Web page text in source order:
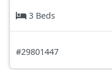
3 Beds
#29801447